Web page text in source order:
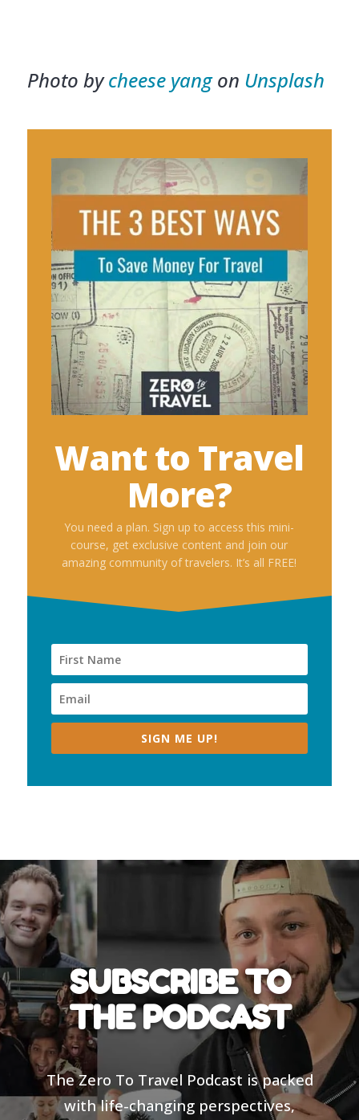
Photo bycheese yangon Unsplash
Want to Travel
More?
You need a plan. Sign up to access this mini-
course, get exclusive content and join our
amazing community of travelers. It’s all FREE!
SIGN ME UP!
SUBSCRIBE TO
THE PODCAST
The Zero To Travel Podcast is packed
with life-changing perspectives,